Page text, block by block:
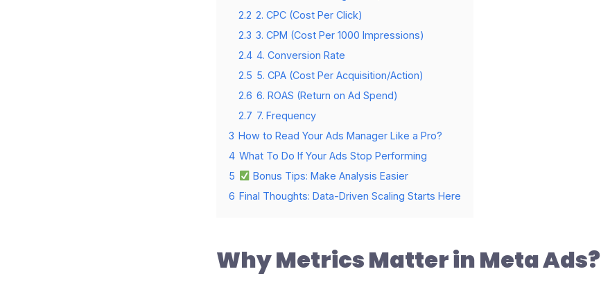
2.2 2. CPC (Cost Per Click)
2.3 3. CPM (Cost Per 1000 Impressions)
2.4 4. Conversion Rate
2.5 5. CPA (Cost Per Acquisition/Action)
2.6 6. ROAS (Return on Ad Spend)
2.7 7. Frequency
3 How to Read Your Ads Manager Like a Pro?
4 What To Do If Your Ads Stop Performing
5
Bonus Tips: Make Analysis Easier
6 Final Thoughts: Data-Driven Scaling Starts Here
Why Metrics Matter in Meta Ads?